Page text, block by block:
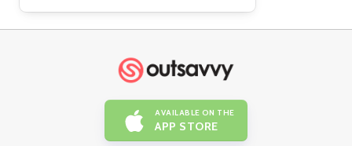
AVAILABLE ON THE
APP STORE